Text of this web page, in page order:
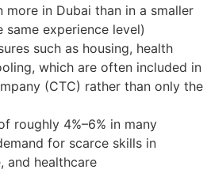
more in Dubai than in a smaller
same experience level)
such as housing, health
which are often included in
(CTC) rather than only the
roughly 4%–6% in many
for scarce skills in
and healthcare